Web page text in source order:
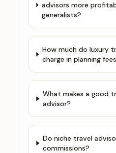
advisors more
generalists?
How much do luxury
charge in planning
What makes a good
advisor?
Do niche travel
commissions?